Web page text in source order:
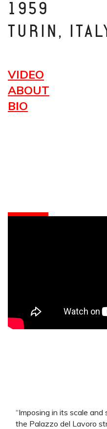
1959
TURIN,
VIDEO
ABOUT
BIO
“Imposing in its scale
the Palazzo del Lavoro